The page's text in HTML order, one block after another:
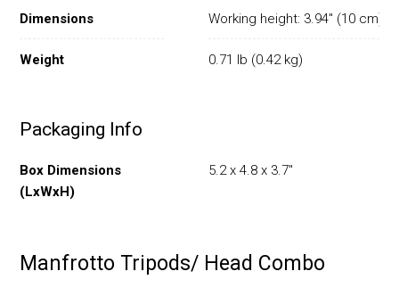
Dimensions Working height: 3.94" (10 cm)
Weight 0.71 lb (0.42 kg)
Packaging Info
Box Dimensions
(LxWxH)
5.2 x 4.8 x 3.7"
Manfrotto Tripods/ Head Combo